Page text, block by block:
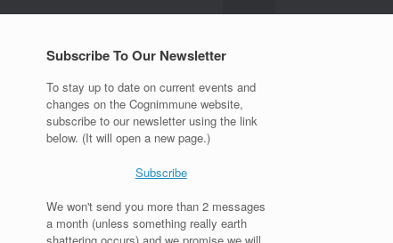
Subscribe To Our Newsletter
To stay up to date on current events and
changes on the Cognimmune website,
subscribe to our newsletter using the link
below. (It will open a new page.)
Subscribe
We won't send you more than 2 messages
a month (unless something really earth